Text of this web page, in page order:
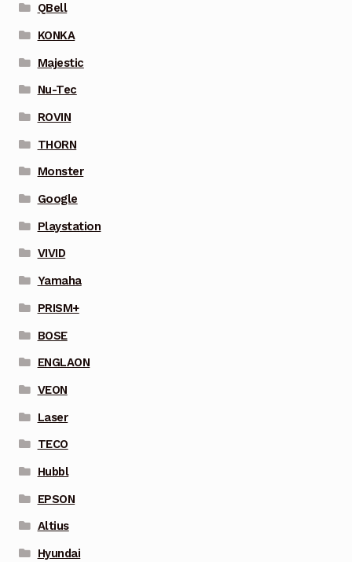
QBell
KONKA
Majestic
Nu-Tec
ROVIN
THORN
Monster
Google
Playstation
VIVID
Yamaha
PRISM+
BOSE
ENGLAON
VEON
Laser
TECO
Hubbl
EPSON
Altius
Hyundai